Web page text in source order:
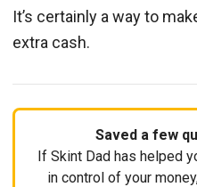
It’s certainly a way to
extra cash.
Saved a few
If Skint Dad has helped
in control of your